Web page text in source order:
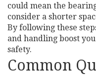
could mean the
consider a shorter
By following these
and handling boost
safety.
Common